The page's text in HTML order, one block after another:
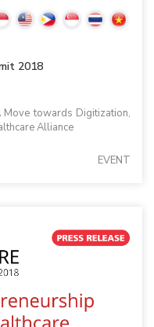
2018
towards Digitization,
Alliance
EVENT